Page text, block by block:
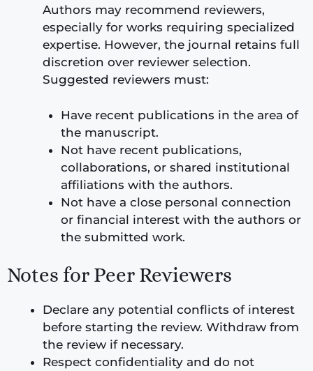
Authors may recommend reviewers,
especially for works requiring specialized
expertise. However, the journal retains full
discretion over reviewer selection.
Suggested reviewers must:
Have recent publications in the area of
the manuscript.
Not have recent publications,
collaborations, or shared institutional
affiliations with the authors.
Not have a close personal connection
or financial interest with the authors or
the submitted work.
Notes for Peer Reviewers
Declare any potential conflicts of interest
before starting the review. Withdraw from
the review if necessary.
Respect confidentiality and do not